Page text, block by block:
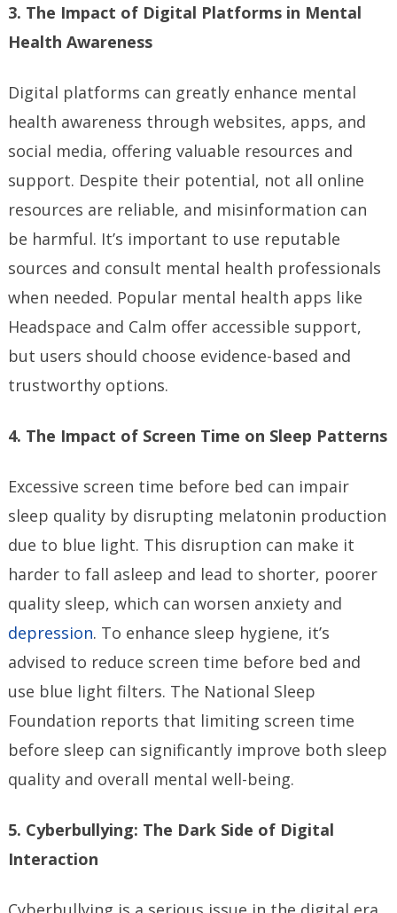
3. The Impact of Digital Platforms in Mental
Health Awareness
Digital platforms can greatly enhance mental
health awareness through websites, apps, and
social media, offering valuable resources and
support. Despite their potential, not all online
resources are reliable, and misinformation can
be harmful. It’s important to use reputable
sources and consult mental health professionals
when needed. Popular mental health apps like
Headspace and Calm offer accessible support,
but users should choose evidence-based and
trustworthy options.
4. The Impact of Screen Time on Sleep Patterns
Excessive screen time before bed can impair
sleep quality by disrupting melatonin production
due to blue light. This disruption can make it
harder to fall asleep and lead to shorter, poorer
quality sleep, which can worsen anxiety and
depression. To enhance sleep hygiene, it’s
advised to reduce screen time before bed and
use blue light filters. The National Sleep
Foundation reports that limiting screen time
before sleep can significantly improve both sleep
quality and overall mental well-being.
5. Cyberbullying: The Dark Side of Digital
Interaction